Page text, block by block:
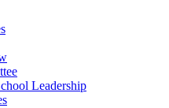
Leadership